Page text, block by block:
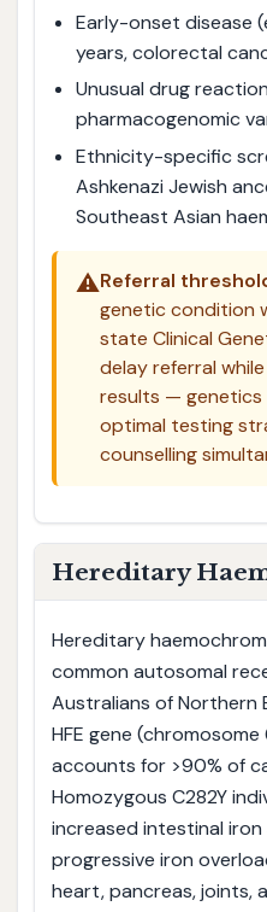
Early-onset disease
years, colorectal
Unusual drug
pharmacogenomic
Ethnicity-specific
Ashkenazi Jewish
Southeast Asian
⚠️Referral
genetic condition
state Clinical
delay referral
results — genetics
optimal testing
counselling
Hereditary
Hereditary
common autosomal
Australians of Northern
HFE gene
accounts for >90% of
Homozygous C282Y
increased intestinal
progressive iron
heart, pancreas, joints,